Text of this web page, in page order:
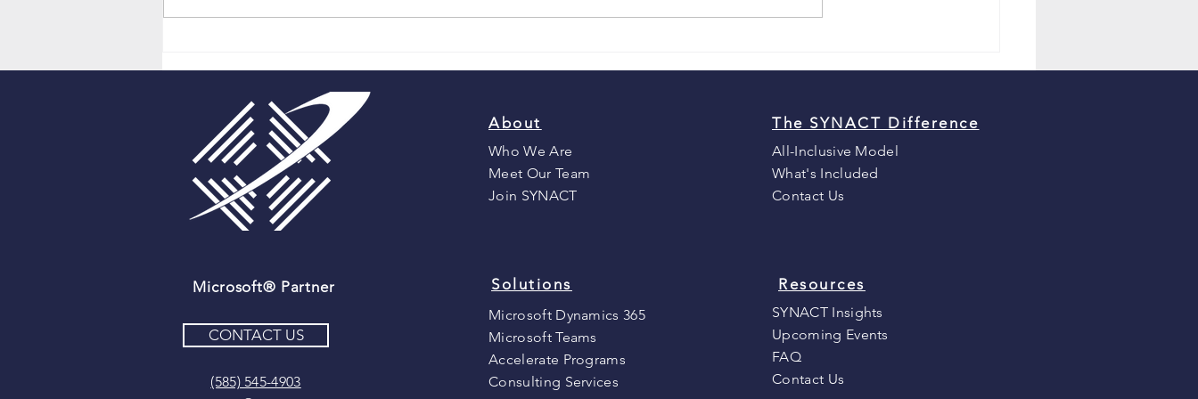
About
Who We Are
Meet Our Team
Join SYNACT
The SYNACT Difference
All-Inclusive Model
What's Included
Contact Us
Microsoft® Partner Solutions
Microsoft Dynamics 365
Microsoft Teams
Accelerate Programs
Consulting Services
Resources
SYNACT Insights
Upcoming Events
FAQ
Contact Us
CONTACT US
(585) 545-4903